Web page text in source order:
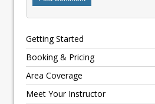
Getting Started
Booking & Pricing
Area Coverage
Meet Your Instructor